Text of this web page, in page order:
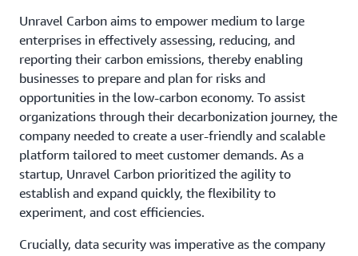
Unravel Carbon aims to empower medium to large
enterprises in effectively assessing, reducing, and
reporting their carbon emissions, thereby enabling
businesses to prepare and plan for risks and
opportunities in the low-carbon economy. To assist
organizations through their decarbonization journey, the
company needed to create a user-friendly and scalable
platform tailored to meet customer demands. As a
startup, Unravel Carbon prioritized the agility to
establish and expand quickly, the flexibility to
experiment, and cost efficiencies.
Crucially, data security was imperative as the company